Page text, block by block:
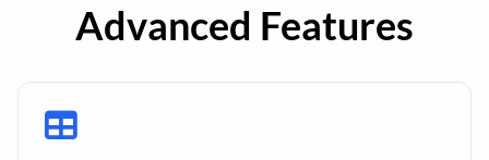
Advanced Features